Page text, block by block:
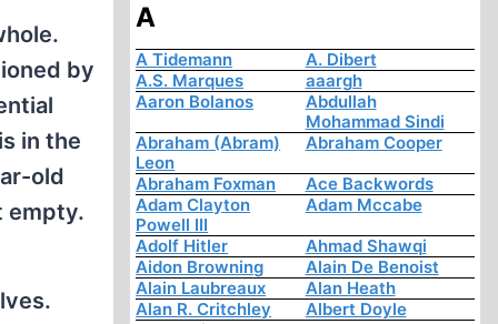
by
in the
old
empty.
A
A Tidemann
A. Dibert
A.S. Marques
aaargh
Aaron Bolanos
Abdullah
Mohammad Sindi
Abraham (Abram)
Leon
Abraham Cooper
Abraham Foxman
Ace Backwords
Adam Clayton
Powell III
Adam Mccabe
Adolf Hitler
Ahmad Shawqi
Aidon Browning
Alain De Benoist
Alain Laubreaux
Alan Heath
Alan R. Critchley
Albert Doyle